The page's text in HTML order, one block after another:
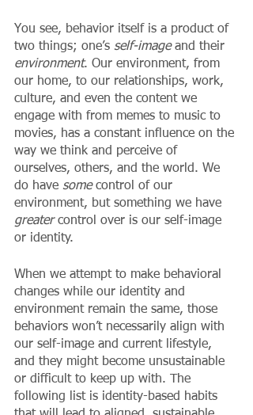
You see, behavior itself is a product of
two things; one’s self-image and their
environment. Our environment, from
our home, to our relationships, work,
culture, and even the content we
engage with from memes to music to
movies, has a constant influence on the
way we think and perceive of
ourselves, others, and the world. We
do have some control of our
environment, but something we have
greater control over is our self-image
or identity.
When we attempt to make behavioral
changes while our identity and
environment remain the same, those
behaviors won’t necessarily align with
our self-image and current lifestyle,
and they might become unsustainable
or difficult to keep up with. The
following list is identity-based habits